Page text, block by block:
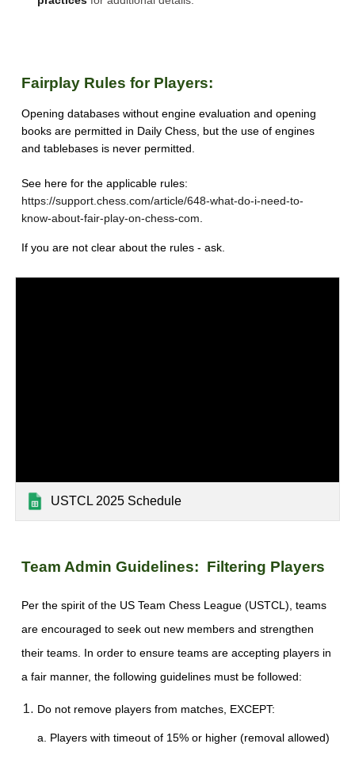
Fairplay Rules for Players:
Opening databases without engine evaluation and opening
books are permitted in Daily Chess, but the use of engines
and tablebases is never permitted.
See here for the applicable rules:
https://support.chess.com/article/648-what-do-i-need-to-
know-about-fair-play-on-chess-com
If you are not clear about the rules - ask.
USTCL 2025 Schedule
Team Admin Guidelines: Filtering Players
Per the spirit of the US Team Chess League (USTCL), teams
are encouraged to seek out new members and strengthen
their teams. In order to ensure teams are accepting players in
a fair manner, the following guidelines must be followed:
Do not remove players from matches, EXCEPT:
a. Players with timeout of 15% or higher (removal allowed)